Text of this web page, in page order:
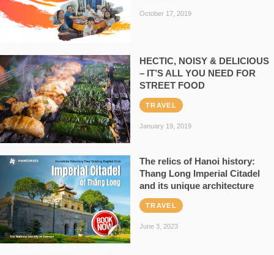
October 17, 2019
HECTIC, NOISY & DELICIOUS
– IT’S ALL YOU NEED FOR
STREET FOOD
TRAVEL
January 19, 2019
The relics of Hanoi history:
Thang Long Imperial Citadel
and its unique architecture
TRAVEL
June 3, 2023